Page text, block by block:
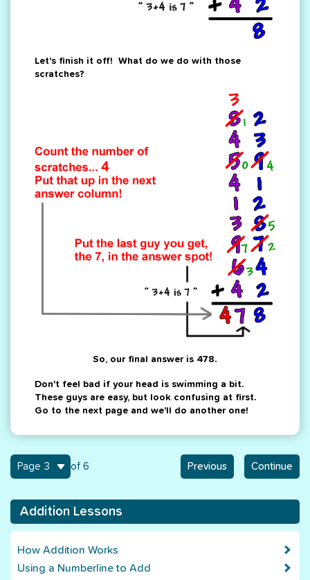
Let's finish it off! What do we do with those
scratches?
So, our final answer is 478.
Don't feel bad if your head is swimming a bit.
These guys are easy, but look confusing at first.
Go to the next page and we'll do another one!
Previous Continue
3 of 6
Addition Lessons
How Addition Works
Using a Numberline to Add